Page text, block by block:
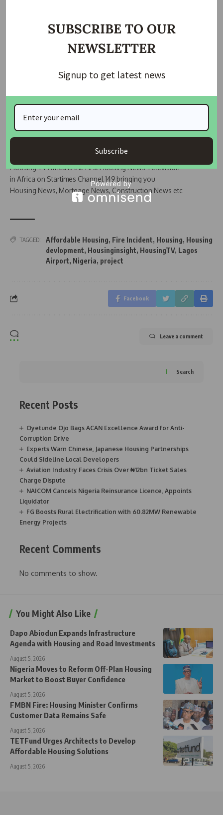
Join Our WhatsApp Channel
Housing TV Africa is the First Housing News Television
in Africa on Startimes Channel 149 bringing you
Housing News, Mortgage News, Construction News etc
TAGGED: Affordable Housing, Fire Incident, Housing, Housing
devlopment, Housinginsight, HousingTV, Lagos
Airport, Nigeria, project
Facebook
Leave a comment
Search
Recent Posts
Oyetunde Ojo Bags ACAN Excellence Award for Anti-
Corruption Drive
Experts Warn Chinese, Japanese Housing Partnerships
Could Sideline Local Developers
Aviation Industry Faces Crisis Over ₦12bn Ticket Sales
Charge Dispute
NAICOM Cancels Nigeria Reinsurance Licence, Appoints
Liquidator
FG Boosts Rural Electrification with 60.82MW Renewable
Energy Projects
Recent Comments
No comments to show.
You Might Also Like
Dapo Abiodun Expands Infrastructure
Agenda with Housing and Road Investments
August 5, 2026
Nigeria Moves to Reform Off-Plan Housing
Market to Boost Buyer Confidence
August 5, 2026
FMBN Fire: Housing Minister Confirms
Customer Data Remains Safe
August 5, 2026
TETFund Urges Architects to Develop
Affordable Housing Solutions
August 5, 2026
SUBSCRIBE TO OUR
NEWSLETTER
Signup to get latest news
Subscribe